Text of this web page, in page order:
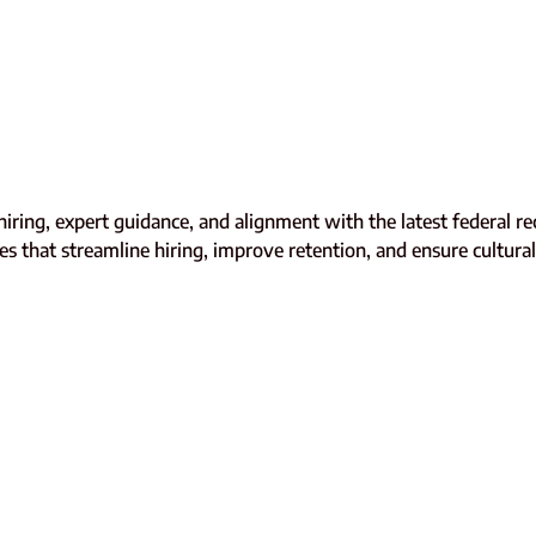
expert guidance, and alignment with the latest federal
that streamline hiring, improve retention, and ensure